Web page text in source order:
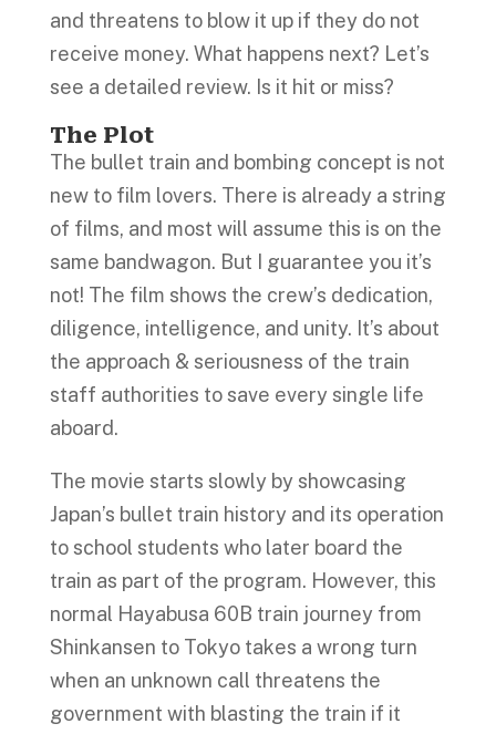
and threatens to blow it up if they do not
receive money. What happens next? Let’s
see a detailed review. Is it hit or miss?
The Plot
The bullet train and bombing concept is not
new to film lovers. There is already a string
of films, and most will assume this is on the
same bandwagon. But I guarantee you it’s
not! The film shows the crew’s dedication,
diligence, intelligence, and unity. It’s about
the approach & seriousness of the train
staff authorities to save every single life
aboard.
The movie starts slowly by showcasing
Japan’s bullet train history and its operation
to school students who later board the
train as part of the program. However, this
normal Hayabusa 60B train journey from
Shinkansen to Tokyo takes a wrong turn
when an unknown call threatens the
government with blasting the train if it